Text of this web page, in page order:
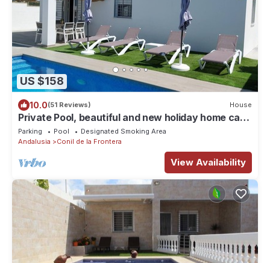
US $158
10.0(51 Reviews) House
Private Pool, beautiful and new holiday home casa
Manteca in the surroundings of Conil
Parking Pool
Designated Smoking Area
Andalusia
Conil de la Frontera
View Availability